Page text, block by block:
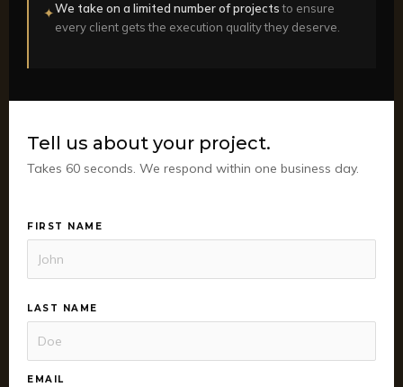
✦We take on a limited number of projectsto ensure
every client gets the execution quality they deserve.
Tell us about your project.
Takes 60 seconds. We respond within one business day.
FIRST NAME
LAST NAME
EMAIL